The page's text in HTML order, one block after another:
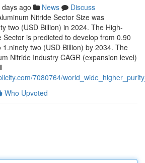
ago News
Discuss
Nitride Sector Size was
two (USD Billion) in 2024. The High-
Sector is predicted to develop from 0.90
1.ninety two (USD Billion) by 2034. The
Nitride Industry CAGR (expansion level)
7080764/
Who Upvoted